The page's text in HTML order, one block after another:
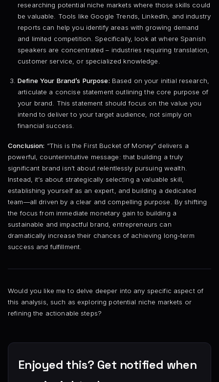
researching potential niche markets where those skills could
be valuable. Tools like Google Trends, LinkedIn, and industry
reports can help you identify areas with growing demand
and limited competition. Specifically, look at where Spanish
speakers are concentrated – industries requiring translation,
customer service, or specialized knowledge.
Define Your Brand’s Purpose: Based on your initial research,
articulate a concise statement outlining the core purpose of
your brand. This statement should focus on the value you
intend to deliver to your target audience, not simply on
financial success.
Conclusion: “This is the First Bucket of Money” delivers a
powerful, counterintuitive message: that building a truly
significant brand isn’t about relentlessly pursuing wealth.
Instead, it’s about strategically selecting a valuable skill,
establishing yourself as an expert, and building a dedicated
team—all driven by a clear and compelling purpose. By shifting
the focus from immediate monetary gain to building a
sustainable and impactful brand, entrepreneurs can
dramatically increase their chances of achieving long-term
success and fulfillment.
Would you like me to delve deeper into any specific aspect of
this analysis, such as exploring potential niche markets or
refining the actionable steps?
Enjoyed this? Get notified when